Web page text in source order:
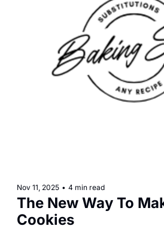
Nov 11, 2025 • 4 min read
The New Way To
Cookies